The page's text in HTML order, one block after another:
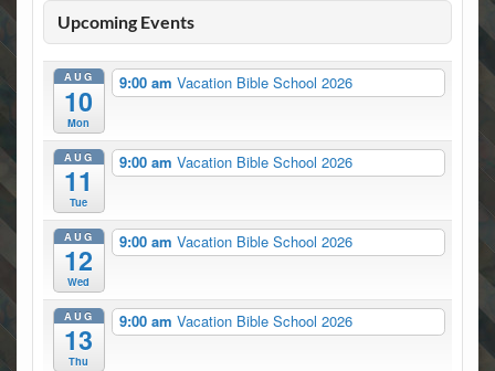
Upcoming Events
AUG
10
Mon
9:00 am Vacation Bible School 2026
AUG
11
Tue
9:00 am Vacation Bible School 2026
AUG
12
Wed
9:00 am Vacation Bible School 2026
AUG
13
Thu
9:00 am Vacation Bible School 2026